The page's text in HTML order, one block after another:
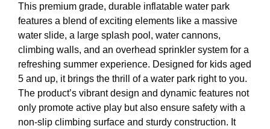
This premium grade, durable inflatable water park
features a blend of exciting elements like a massive
water slide, a large splash pool, water cannons,
climbing walls, and an overhead sprinkler system for a
refreshing summer experience. Designed for kids aged
5 and up, it brings the thrill of a water park right to you.
The product’s vibrant design and dynamic features not
only promote active play but also ensure safety with a
non-slip climbing surface and sturdy construction. It